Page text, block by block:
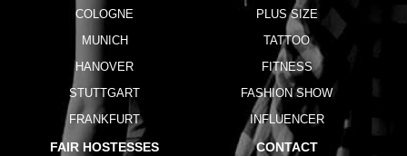
COLOGNE
MUNICH
HANOVER
STUTTGART
FRANKFURT
PLUS SIZE
TATTOO
FITNESS
FASHION SHOW
INFLUENCER
FAIR HOSTESSES CONTACT